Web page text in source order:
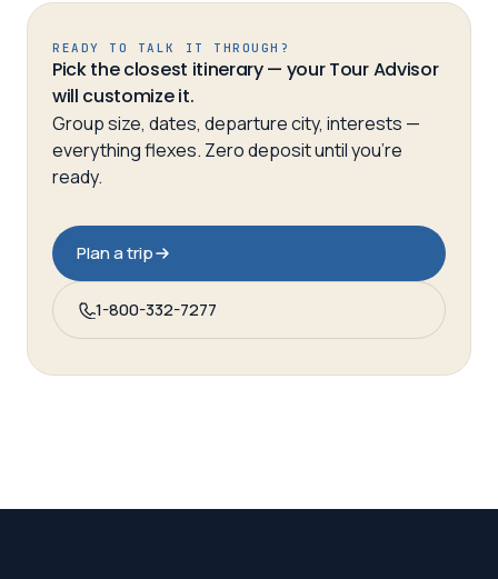
READY TO TALK IT THROUGH?
Pick the closest itinerary — your Tour Advisor
will customize it.
Group size, dates, departure city, interests —
everything flexes. Zero deposit until you’re
ready.
Plan a trip
1-800-332-7277